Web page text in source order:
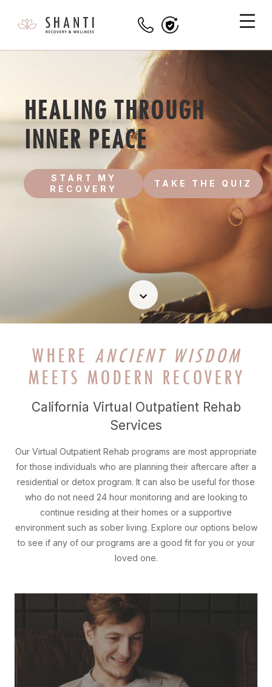
HEALING THROUGH
INNER PEACE
START MY
RECOVERY
TAKE THE QUIZ
WHERE ANCIENT WISDOM
MEETS MODERN RECOVERY
California Virtual Outpatient Rehab
Services
Our Virtual Outpatient Rehab programs are most appropriate
for those individuals who are planning their aftercare after a
residential or detox program. It can also be useful for those
who do not need 24 hour monitoring and are looking to
continue residing at their homes or a supportive
environment such as sober living. Explore our options below
to see if any of our programs are a good fit for you or your
loved one.